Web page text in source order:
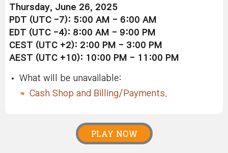
Thursday, June 26, 2025
PDT (UTC -7): 5:00 AM - 6:00 AM
EDT (UTC -4): 8:00 AM - 9:00 PM
CEST (UTC +2): 2:00 PM - 3:00 PM
AEST (UTC +10): 10:00 PM - 11:00 PM
What will be unavailable:
Cash Shop and Billing/Payments.
PLAY NOW